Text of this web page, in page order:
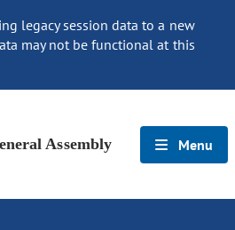
legacy session data to a new
may not be functional at this
Assembly Menu